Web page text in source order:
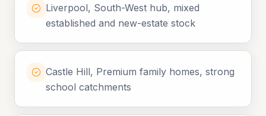
Liverpool, South-West hub, mixed
established and new-estate stock
Castle Hill, Premium family homes, strong
school catchments